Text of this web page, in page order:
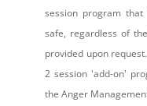
session program
safe, regardless of
provided upon
2 session 'add-on'
the Anger